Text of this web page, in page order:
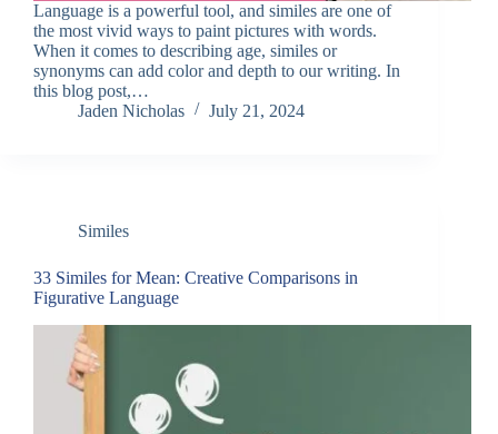
Language is a powerful tool, and similes are one of
the most vivid ways to paint pictures with words.
When it comes to describing age, similes or
synonyms can add color and depth to our writing. In
this blog post,…
Jaden Nicholas
July 21, 2024
Similes
33 Similes for Mean: Creative Comparisons in
Figurative Language